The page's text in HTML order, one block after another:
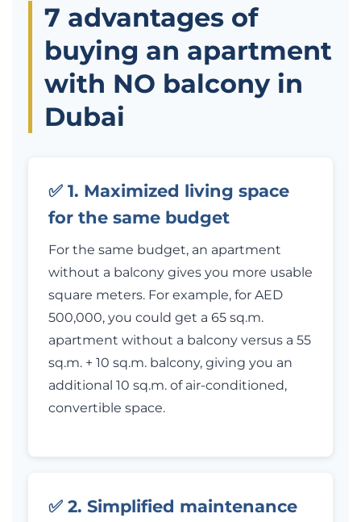
7 advantages of
buying an apartment
with NO balcony in
Dubai
✅ 1. Maximized living space
for the same budget
For the same budget, an apartment
without a balcony gives you more usable
square meters. For example, for AED
500,000, you could get a 65 sq.m.
apartment without a balcony versus a 55
sq.m. + 10 sq.m. balcony, giving you an
additional 10 sq.m. of air-conditioned,
convertible space.
✅ 2. Simplified maintenance